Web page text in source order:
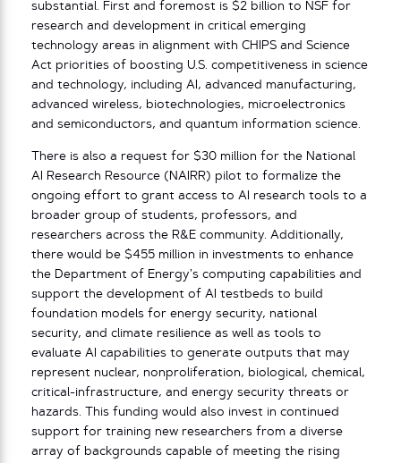
substantial. First and foremost is $2 billion to NSF for
research and development in critical emerging
technology areas in alignment with CHIPS and Science
Act priorities of boosting U.S. competitiveness in science
and technology, including AI, advanced manufacturing,
advanced wireless, biotechnologies, microelectronics
and semiconductors, and quantum information science.
There is also a request for $30 million for the National
AI Research Resource (NAIRR) pilot to formalize the
ongoing effort to grant access to AI research tools to a
broader group of students, professors, and
researchers across the R&E community. Additionally,
there would be $455 million in investments to enhance
the Department of Energy’s computing capabilities and
support the development of AI testbeds to build
foundation models for energy security, national
security, and climate resilience as well as tools to
evaluate AI capabilities to generate outputs that may
represent nuclear, nonproliferation, biological, chemical,
critical-infrastructure, and energy security threats or
hazards. This funding would also invest in continued
support for training new researchers from a diverse
array of backgrounds capable of meeting the rising